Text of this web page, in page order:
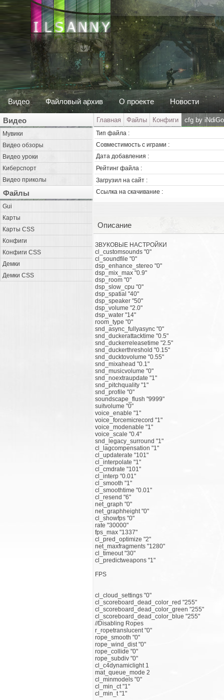
Видео Файловый архив О проекте Новости
Видео
Мувики
Видео обзоры
Видео уроки
Киберспорт
Видео приколы
Файлы
Gui
Карты
Карты CSS
Конфиги
Конфиги CSS
Демки
Демки CSS
Главная Файлы Конфиги cfg by
Тип файла :
Совместимость с играми :
Дата добавления :
Рейтинг файла :
Загрузил на сайт :
Ссылка на скачивание :
Описание
ЗВУКОВЫЕ НАСТРОЙКИ
cl_customsounds "0"
cl_soundfile "0"
dsp_enhance_stereo "0"
dsp_mix_max "0.9"
dsp_room "0"
dsp_slow_cpu "0"
dsp_spatial "40"
dsp_speaker "50"
dsp_volume "2.0"
dsp_water "14"
room_type "0"
snd_async_fullyasync "0"
snd_duckerattacktime "0.5"
snd_duckerreleasetime "2.5"
snd_duckerthreshold "0.15"
snd_ducktovolume "0.55"
snd_mixahead "0.1"
snd_musicvolume "0"
snd_noextraupdate "1"
snd_pitchquality "1"
snd_profile "0"
soundscape_flush "9999"
suitvolume "0"
voice_enable "1"
voice_forcemicrecord "1"
voice_modenable "1"
voice_scale "0.4"
snd_legacy_surround "1"
cl_lagcompensation "1"
cl_updaterate "101"
cl_interpolate "1"
cl_cmdrate "101"
cl_interp "0.01"
cl_smooth "1"
cl_smoothtime "0.01"
cl_resend "6"
net_graph "0"
net_graphheight "0"
cl_showfps "0"
rate "30000"
fps_max "1337"
cl_pred_optimize "2"
net_maxfragments "1280"
cl_timeout "30"
cl_predictweapons "1"
FPS
cl_cloud_settings "0"
cl_scoreboard_dead_color_red "255"
cl_scoreboard_dead_color_green "255"
cl_scoreboard_dead_color_blue "255"
//Disabling Ropes
r_ropetranslucent "0"
rope_smooth "0"
rope_wind_dist "0"
rope_collide "0"
rope_subdiv "0"
cl_c4dynamiclight 1
mat_queue_mode 2
cl_minmodels "0"
cl_min_ct "1"
cl_min_t "1"